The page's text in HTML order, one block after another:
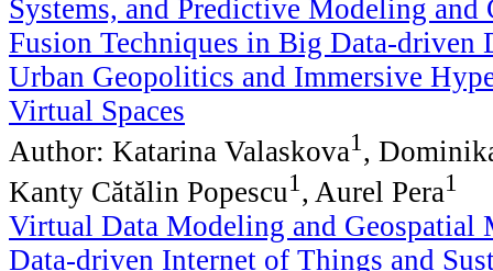
Systems, and Predictive Modeling and
Fusion Techniques in Big Data-
Urban Geopolitics and Immersive
Virtual Spaces
Author: Katarina Valaskova1 ,
Kanty Cătălin Popescu1 , Aurel Pera1
Virtual Data Modeling and Geospatial
Data-driven Internet of Things and